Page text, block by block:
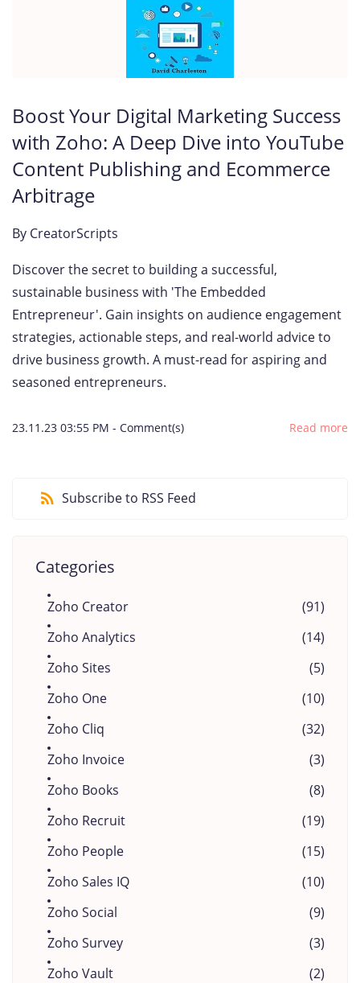
Boost Your Digital Marketing Success
with Zoho: A Deep Dive into YouTube
Content Publishing and Ecommerce
Arbitrage
By CreatorScripts
Discover the secret to building a successful,
sustainable business with 'The Embedded
Entrepreneur'. Gain insights on audience engagement
strategies, actionable steps, and real-world advice to
drive business growth. A must-read for aspiring and
seasoned entrepreneurs.
23.11.23 03:55 PM - Comment(s) Read more
Subscribe to RSS Feed
Categories
Zoho Creator
(91)
Zoho Analytics
(14)
Zoho Sites
(5)
Zoho One
(10)
Zoho Cliq
(32)
Zoho Invoice
(3)
Zoho Books
(8)
Zoho Recruit
(19)
Zoho People
(15)
Zoho Sales IQ
(10)
Zoho Social
(9)
Zoho Survey
(3)
Zoho Vault
(2)